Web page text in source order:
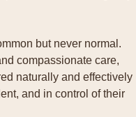
but never normal.
compassionate care,
naturally and effectively
and in control of their